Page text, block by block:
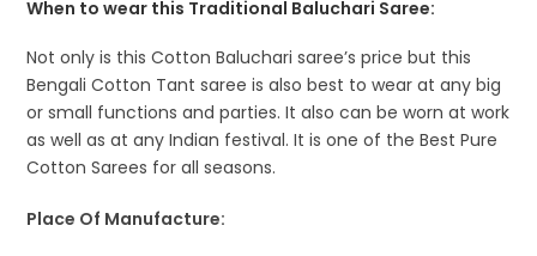
When to wear this Traditional Baluchari Saree:
Not only is this Cotton Baluchari saree’s price but this
Bengali Cotton Tant saree is also best to wear at any big
or small functions and parties. It also can be worn at work
as well as at any Indian festival. It is one of the Best Pure
Cotton Sarees for all seasons.
Place Of Manufacture: